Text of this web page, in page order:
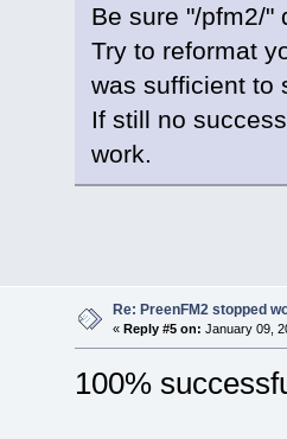
Be sure "/pfm2/"
Try to reformat
was sufficient to
If still no
work.
Re: PreenFM2 stopped
« Reply #5 on: January 09,
100%